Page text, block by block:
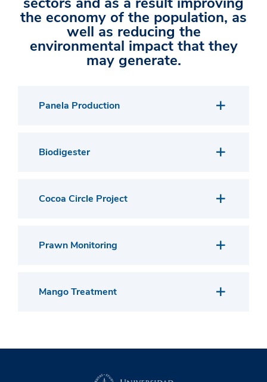
the economy of the population, as
well as reducing the
environmental impact that they
may generate.
Panela Production
Biodigester
Cocoa Circle Project
Prawn Monitoring
Mango Treatment